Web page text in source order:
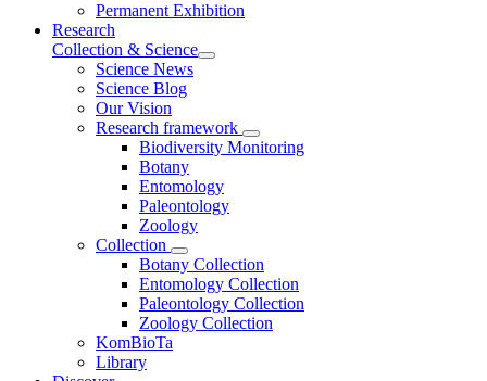
Permanent Exhibition
Research
Collection & Science
Science News
Science Blog
Our Vision
Research framework
Biodiversity Monitoring
Botany
Entomology
Paleontology
Zoology
Collection
Botany Collection
Entomology Collection
Paleontology Collection
Zoology Collection
KomBioTa
Library